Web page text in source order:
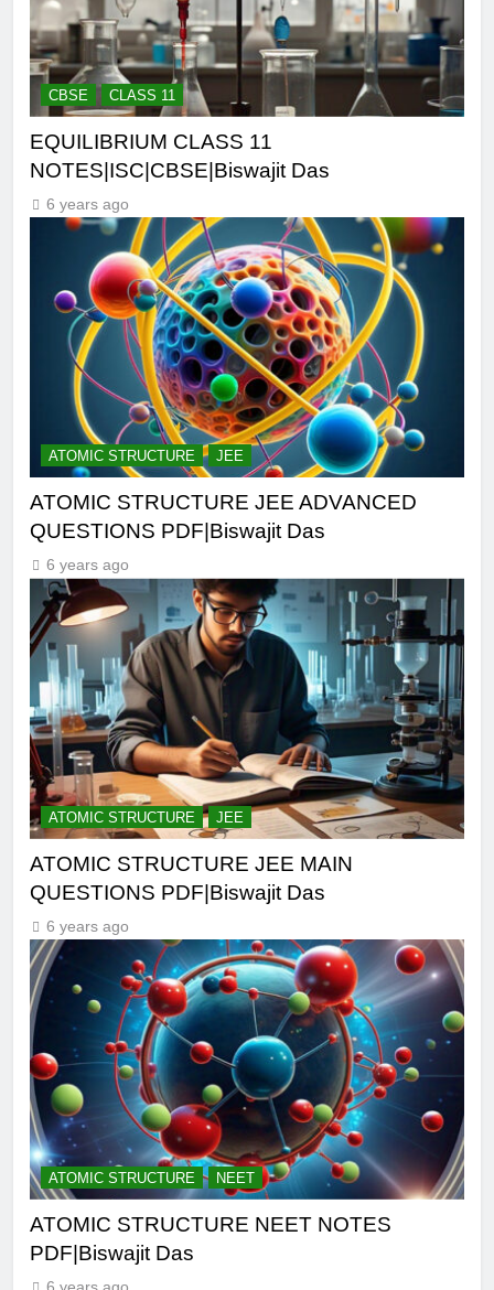
CBSE CLASS 11
EQUILIBRIUM CLASS 11
NOTES|ISC|CBSE|Biswajit Das
6 years ago
ATOMIC STRUCTURE JEE
ATOMIC STRUCTURE JEE ADVANCED
QUESTIONS PDF|Biswajit Das
6 years ago
ATOMIC STRUCTURE JEE
ATOMIC STRUCTURE JEE MAIN
QUESTIONS PDF|Biswajit Das
6 years ago
ATOMIC STRUCTURE NEET
ATOMIC STRUCTURE NEET NOTES
PDF|Biswajit Das